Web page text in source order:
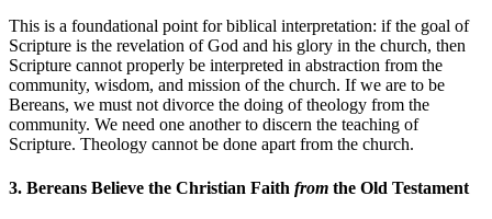
This is a foundational point for biblical interpretation: if the goal of
Scripture is the revelation of God and his glory in the church, then
Scripture cannot properly be interpreted in abstraction from the
community, wisdom, and mission of the church. If we are to be
Bereans, we must not divorce the doing of theology from the
community. We need one another to discern the teaching of
Scripture. Theology cannot be done apart from the church.
3. Bereans Believe the Christian Faith from the Old Testament